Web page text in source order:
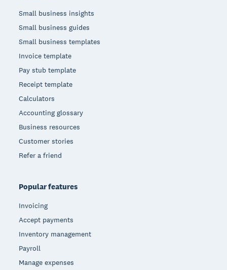
Small business insights
Small business guides
Small business templates
Invoice template
Pay stub template
Receipt template
Calculators
Accounting glossary
Business resources
Customer stories
Refer a friend
Popular features
Invoicing
Accept payments
Inventory management
Payroll
Manage expenses